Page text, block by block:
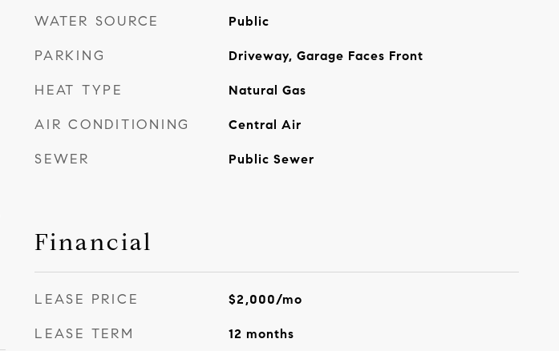
WATER SOURCE Public
PARKING Driveway, Garage Faces Front
HEAT TYPE Natural Gas
AIR CONDITIONING Central Air
SEWER Public Sewer
Financial
LEASE PRICE $2,000/mo
LEASE TERM 12 months